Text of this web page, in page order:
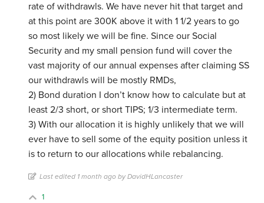
rate of withdrawls. We have never hit that target and
at this point are 300K above it with 1 1/2 years to go
so most likely we will be fine. Since our Social
Security and my small pension fund will cover the
vast majority of our annual expenses after claiming SS
our withdrawls will be mostly RMDs,
2) Bond duration I don’t know how to calculate but at
least 2/3 short, or short TIPS; 1/3 intermediate term.
3) With our allocation it is highly unlikely that we will
ever have to sell some of the equity position unless it
is to return to our allocations while rebalancing.
Last edited 1 month ago by DavidHLancaster
1